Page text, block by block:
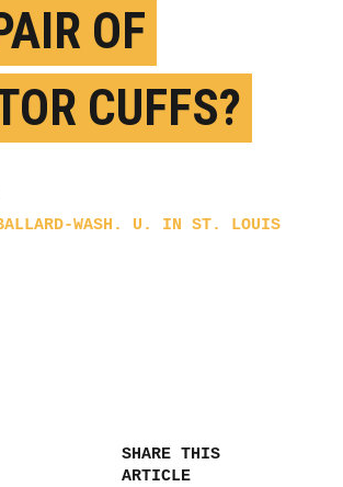
OF
CUFFS?
BALLARD-WASH. U. IN ST. LOUIS
SHARE THIS
ARTICLE